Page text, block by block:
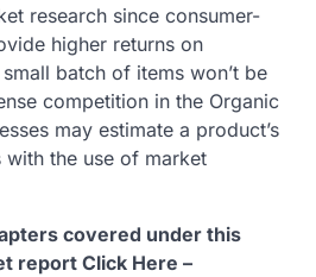
research since consumer-
higher returns on
batch of items won’t be
competition in the Organic
may estimate a product’s
with the use of market
covered under this
report Click Here –